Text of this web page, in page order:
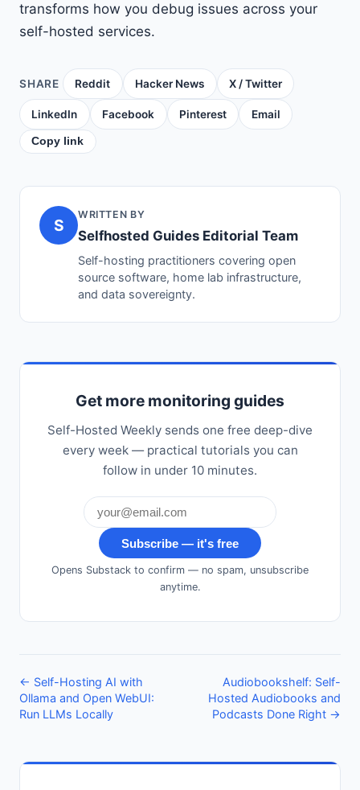
transforms how you debug issues across your
self-hosted services.
SHARE Reddit Hacker News X / Twitter
LinkedIn Facebook Pinterest Email
Copy link
S
WRITTEN BY
Selfhosted Guides Editorial Team
Self-hosting practitioners covering open
source software, home lab infrastructure,
and data sovereignty.
Get more monitoring guides
Self-Hosted Weekly sends one free deep-dive
every week — practical tutorials you can
follow in under 10 minutes.
Subscribe — it's free
Opens Substack to confirm — no spam, unsubscribe
anytime.
← Self-Hosting AI with
Ollama and Open WebUI:
Run LLMs Locally
Audiobookshelf: Self-
Hosted Audiobooks and
Podcasts Done Right →